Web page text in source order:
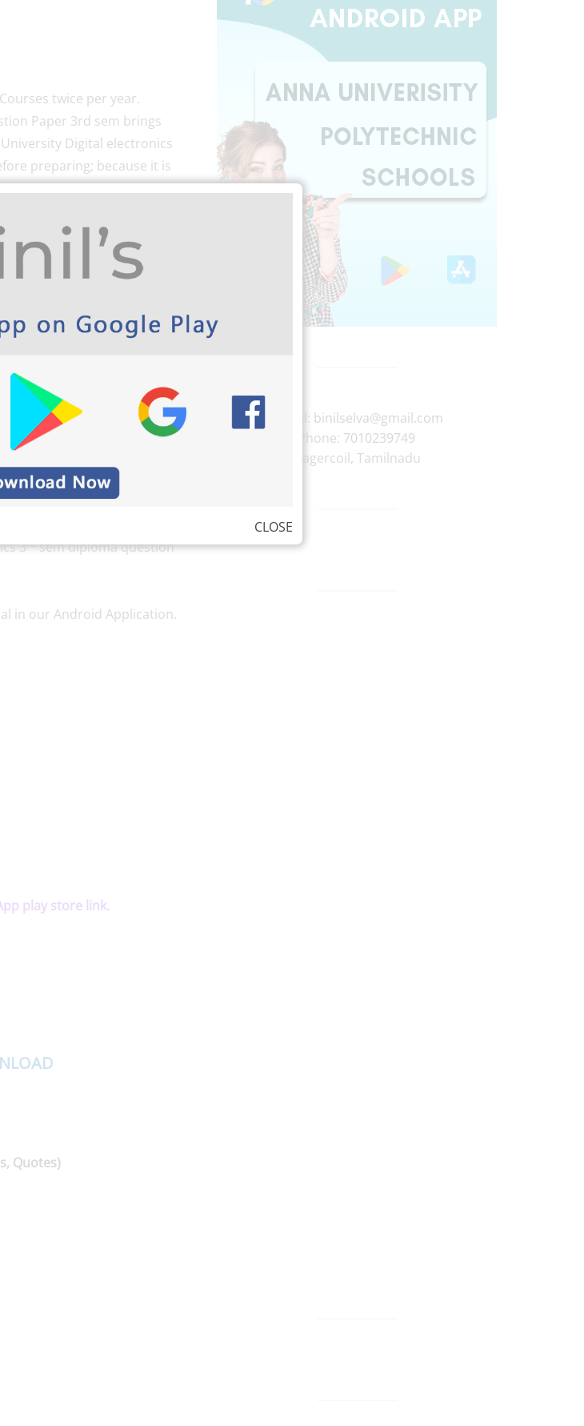
twice per year.
Paper 3rd sem brings
Digital electronics
preparing; because it is
marks, students should not
these Electronics
pattern university follow.
for the exam too. For
3rdsem diploma question
in our Android Application.
play store link.
Quotes)
E-mail: binilselva@gmail.com
Phone: 7010239749
Nagercoil, Tamilnadu
CLOSE